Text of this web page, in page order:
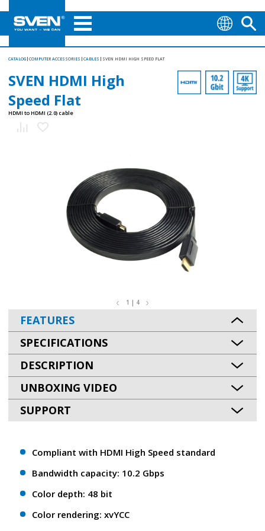
CATALOG COMPUTER ACCESSORIES CABLES SVEN HDMI HIGH SPEED FLAT
SVEN HDMI High
Speed Flat
HDMI to HDMI (2.0) cable
1 | 4
FEATURES
SPECIFICATIONS
DESCRIPTION
UNBOXING VIDEO
SUPPORT
Compliant with HDMI High Speed standard
Bandwidth capacity: 10.2 Gbps
Color depth: 48 bit
Color rendering: xvYCC